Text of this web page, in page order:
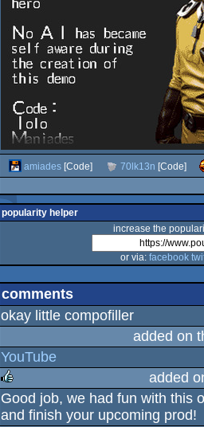
amiades[Code] 70lk13n [Code]
popularity helper
increase the
or via: facebook
comments
okay little compofiller
added on
YouTube
rulez
added
Good job, we had fun with this
and finish your upcoming prod!